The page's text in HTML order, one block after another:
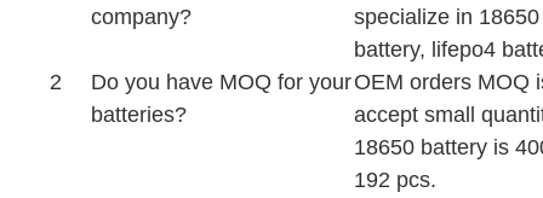
company?
specialize in
battery, lifepo4
2
Do you have MOQ for your
batteries?
OEM orders MOQ
accept small
18650 battery is
192 pcs.